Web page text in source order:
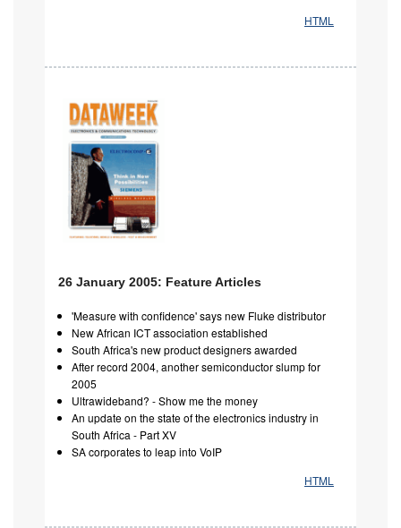
HTML
26 January 2005: Feature Articles
'Measure with confidence' says new Fluke distributor
New African ICT association established
South Africa's new product designers awarded
After record 2004, another semiconductor slump for
2005
Ultrawideband? - Show me the money
An update on the state of the electronics industry in
South Africa - Part XV
SA corporates to leap into VoIP
HTML